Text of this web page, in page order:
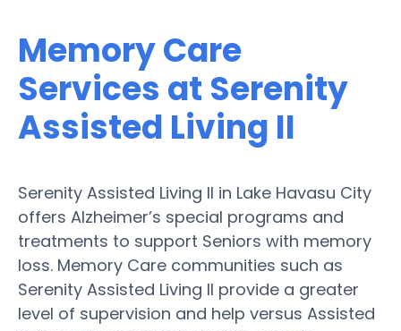
Memory Care
Services at Serenity
Assisted Living II
Serenity Assisted Living II in Lake Havasu City
offers Alzheimer’s special programs and
treatments to support Seniors with memory
loss. Memory Care communities such as
Serenity Assisted Living II provide a greater
level of supervision and help versus Assisted